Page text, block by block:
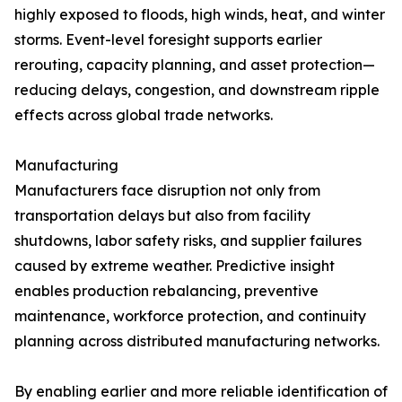
highly exposed to floods, high winds, heat, and winter
storms. Event-level foresight supports earlier
rerouting, capacity planning, and asset protection—
reducing delays, congestion, and downstream ripple
effects across global trade networks.
Manufacturing
Manufacturers face disruption not only from
transportation delays but also from facility
shutdowns, labor safety risks, and supplier failures
caused by extreme weather. Predictive insight
enables production rebalancing, preventive
maintenance, workforce protection, and continuity
planning across distributed manufacturing networks.
By enabling earlier and more reliable identification of